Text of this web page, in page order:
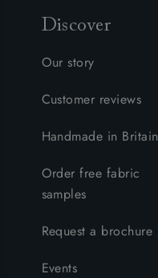
Discover
Our story
Customer reviews
Handmade in Britain
Order free fabric
samples
Request a brochure
Events